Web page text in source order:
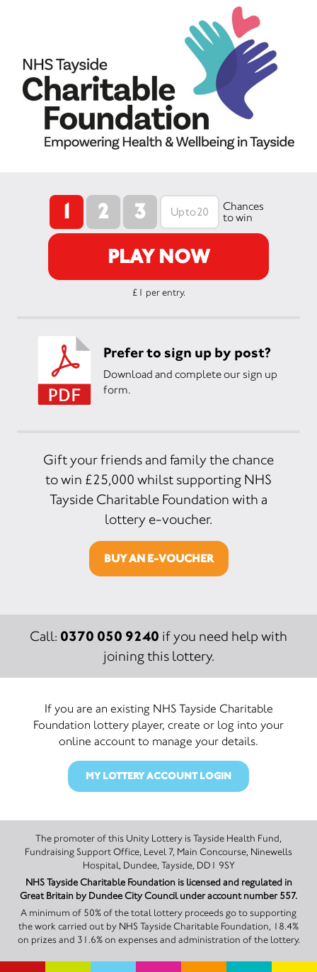
1 2 3
Chances
to win
PLAY NOW
£1 per entry.
Prefer to sign up by post?
Download and complete our sign up
form.
Gift your friends and family the chance
to win £25,000 whilst supporting NHS
Tayside Charitable Foundation with a
lottery e-voucher.
BUY AN E-VOUCHER
Call: 0370 050 9240 if you need help with
joining this lottery.
If you are an existing NHS Tayside Charitable
Foundation lottery player, create or log into your
online account to manage your details.
MY LOTTERY ACCOUNT LOGIN
The promoter of this Unity Lottery is Tayside Health Fund,
Fundraising Support Office, Level 7, Main Concourse, Ninewells
Hospital, Dundee, Tayside, DD1 9SY
NHS Tayside Charitable Foundation is licensed and regulated in
Great Britain by Dundee City Council under account number 557.
A minimum of 50% of the total lottery proceeds go to supporting
the work carried out by NHS Tayside Charitable Foundation, 18.4%
on prizes and 31.6% on expenses and administration of the lottery.